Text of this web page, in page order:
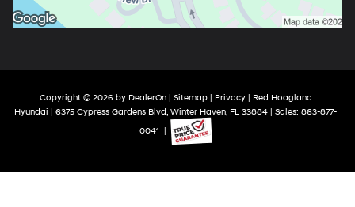
Copyright © 2026 by DealerOn| Sitemap| Privacy| Red Hoagland
Hyundai
6375 Cypress Gardens Blvd, Winter Haven, FL 33884 | Sales: 863-877-
0041
|